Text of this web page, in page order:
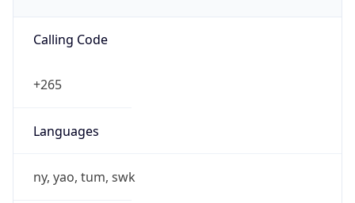
Calling Code
+265
Languages
ny, yao, tum, swk